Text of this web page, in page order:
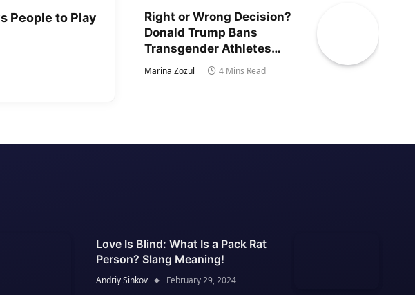
People to Play
Right or Wrong Decision?
Donald Trump Bans
Transgender Athletes
From Women’s Sports
Marina Zozul 4 Mins Read
Love Is Blind: What Is a Pack Rat
Person? Slang Meaning!
Andriy Sinkov February 29, 2024